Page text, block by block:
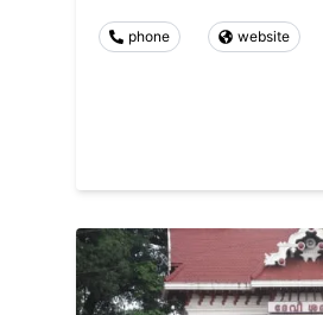
phone website